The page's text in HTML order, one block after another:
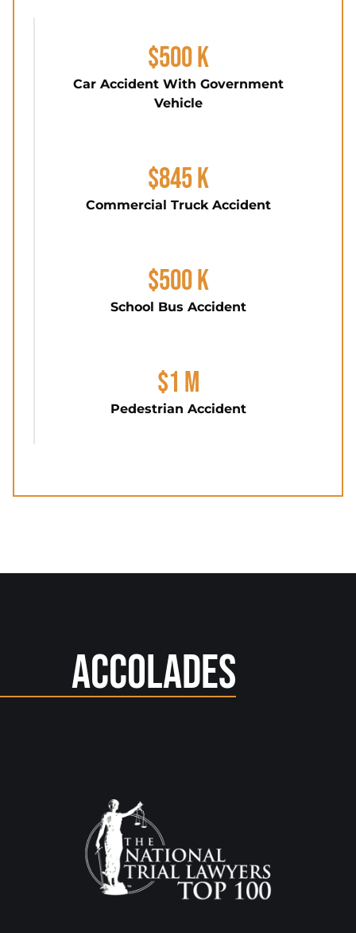
$500 K
Car Accident With Government
Vehicle
$845 K
Commercial Truck Accident
$500 K
School Bus Accident
$1 M
Pedestrian Accident
Accolades